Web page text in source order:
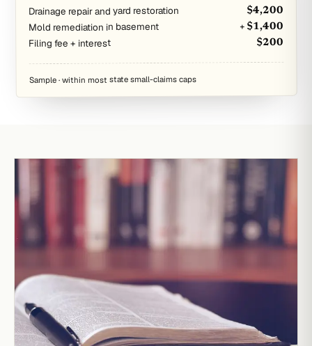
Drainage repair and yard restoration $4,200
Mold remediation in basement + $1,400
Filing fee + interest $200
Sample · within most state small-claims caps